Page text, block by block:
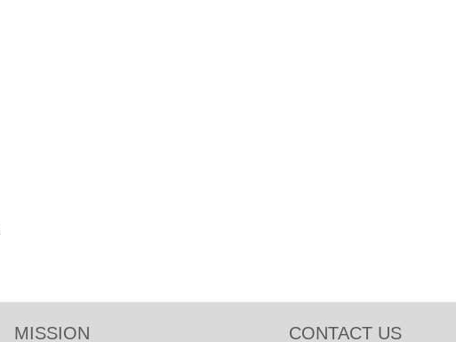
MISSION CONTACT US